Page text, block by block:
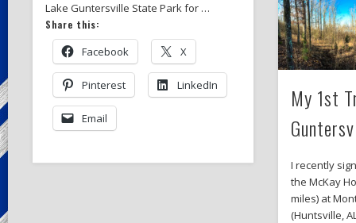
Lake Guntersville State Park for …
Share this:
Facebook X
Pinterest LinkedIn
Email
My 1st
I recently
the McKay
miles) at
(Huntsville,